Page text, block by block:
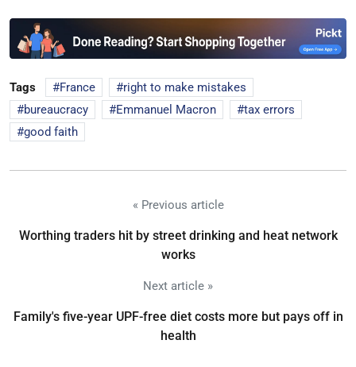
Tags France
right to make mistakes
bureaucracy
Emmanuel Macron
tax errors
good faith
« Previous article
Worthing traders hit by street drinking and heat network
works
Next article »
Family's five-year UPF-free diet costs more but pays off in
health